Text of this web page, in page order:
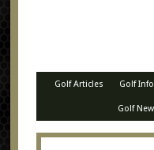
Golf Articles Golf
Golf